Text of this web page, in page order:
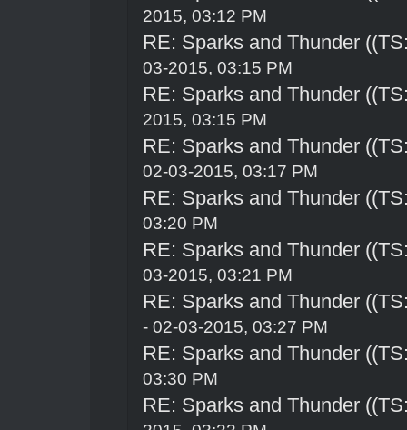
2015, 03:12 PM
RE: Sparks and Thunder
03-2015, 03:15 PM
RE: Sparks and Thunder
2015, 03:15 PM
RE: Sparks and Thunder
02-03-2015, 03:17 PM
RE: Sparks and Thunder
03:20 PM
RE: Sparks and Thunder
03-2015, 03:21 PM
RE: Sparks and Thunder
- 02-03-2015, 03:27 PM
RE: Sparks and Thunder
03:30 PM
RE: Sparks and Thunder